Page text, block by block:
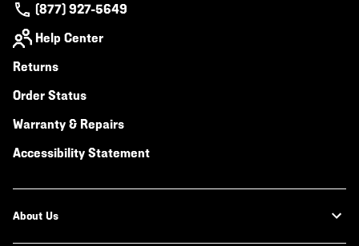
(877) 927-5649
Help Center
Returns
Order Status
Warranty & Repairs
Accessibility Statement
About Us